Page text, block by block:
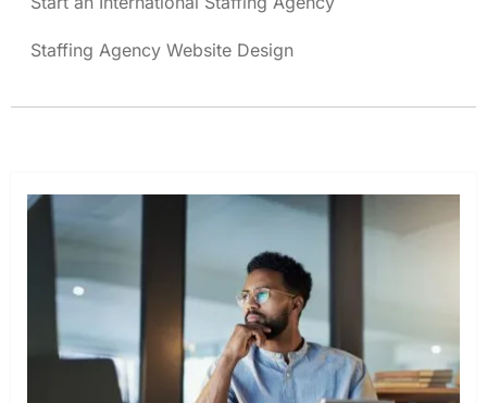
Staffing Agency Website Design